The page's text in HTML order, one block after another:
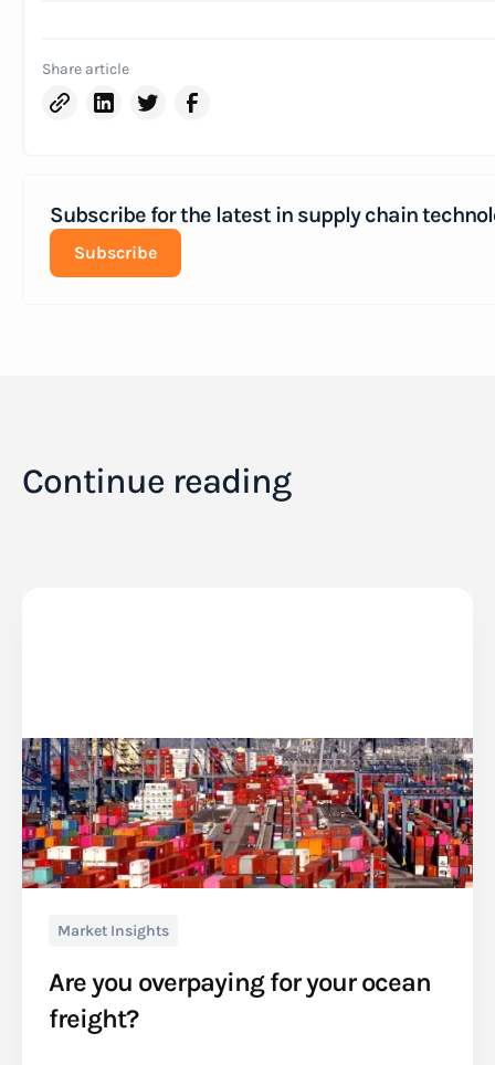
Share article
Subscribe for the latest in supply chain
Subscribe
Continue reading
Market Insights
Are you overpaying for your ocean
freight?